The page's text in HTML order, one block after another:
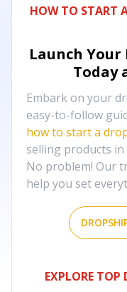
HOW TO START
Launch
Today
Embark on your
easy-to-follow
how to start a
selling products
No problem! Our
help you set
EXPLORE TOP